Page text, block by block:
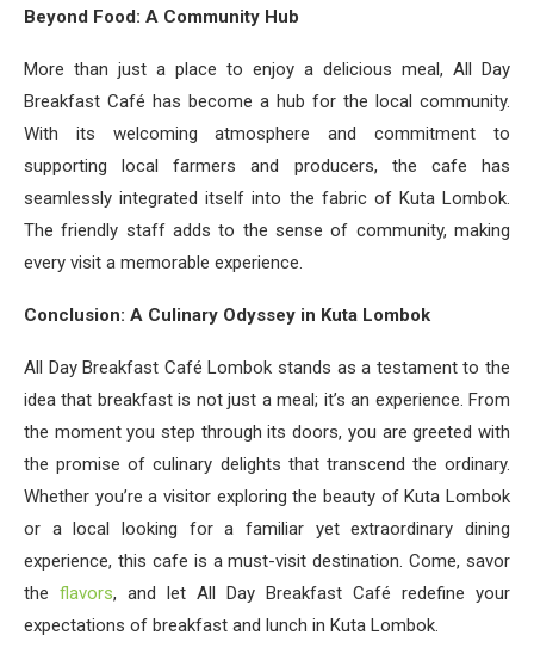
Beyond Food: A Community Hub
More than just a place to enjoy a delicious meal, All Day
Breakfast Café has become a hub for the local community.
With its welcoming atmosphere and commitment to
supporting local farmers and producers, the cafe has
seamlessly integrated itself into the fabric of Kuta Lombok.
The friendly staff adds to the sense of community, making
every visit a memorable experience.
Conclusion: A Culinary Odyssey in Kuta Lombok
All Day Breakfast Café Lombok stands as a testament to the
idea that breakfast is not just a meal; it’s an experience. From
the moment you step through its doors, you are greeted with
the promise of culinary delights that transcend the ordinary.
Whether you’re a visitor exploring the beauty of Kuta Lombok
or a local looking for a familiar yet extraordinary dining
experience, this cafe is a must-visit destination. Come, savor
the flavors, and let All Day Breakfast Café redefine your
expectations of breakfast and lunch in Kuta Lombok.